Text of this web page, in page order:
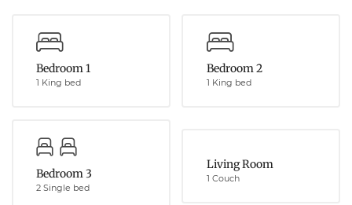
Bedroom 1
1 King bed
Bedroom 2
1 King bed
Bedroom 3
2 Single bed
Living Room
1 Couch